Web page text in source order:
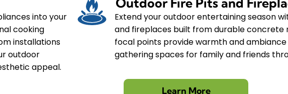
into your
cooking
installations
outdoor
appeal.
Extend your outdoor entertaining season
and fireplaces built from durable concrete
focal points provide warmth and ambiance
gathering spaces for family and friends
Learn More